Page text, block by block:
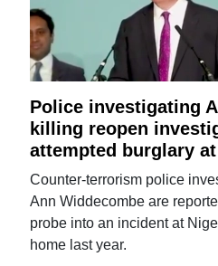
Police investigating
killing reopen
attempted burglary
Counter-terrorism police
Ann Widdecombe are
probe into an incident at
home last year.